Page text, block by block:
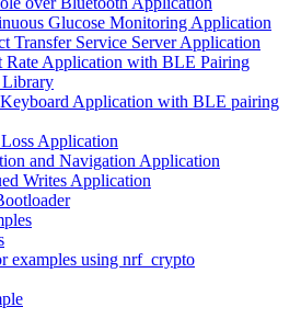
Glucose Monitoring Application
Transfer Service Server Application
Rate Application with BLE Pairing
Application with BLE pairing
Application
and Navigation Application
Writes Application
examples using nrf_crypto